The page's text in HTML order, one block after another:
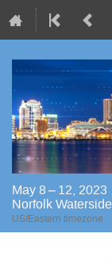
May 8 – 12, 2023
Norfolk
US/Eastern timezone